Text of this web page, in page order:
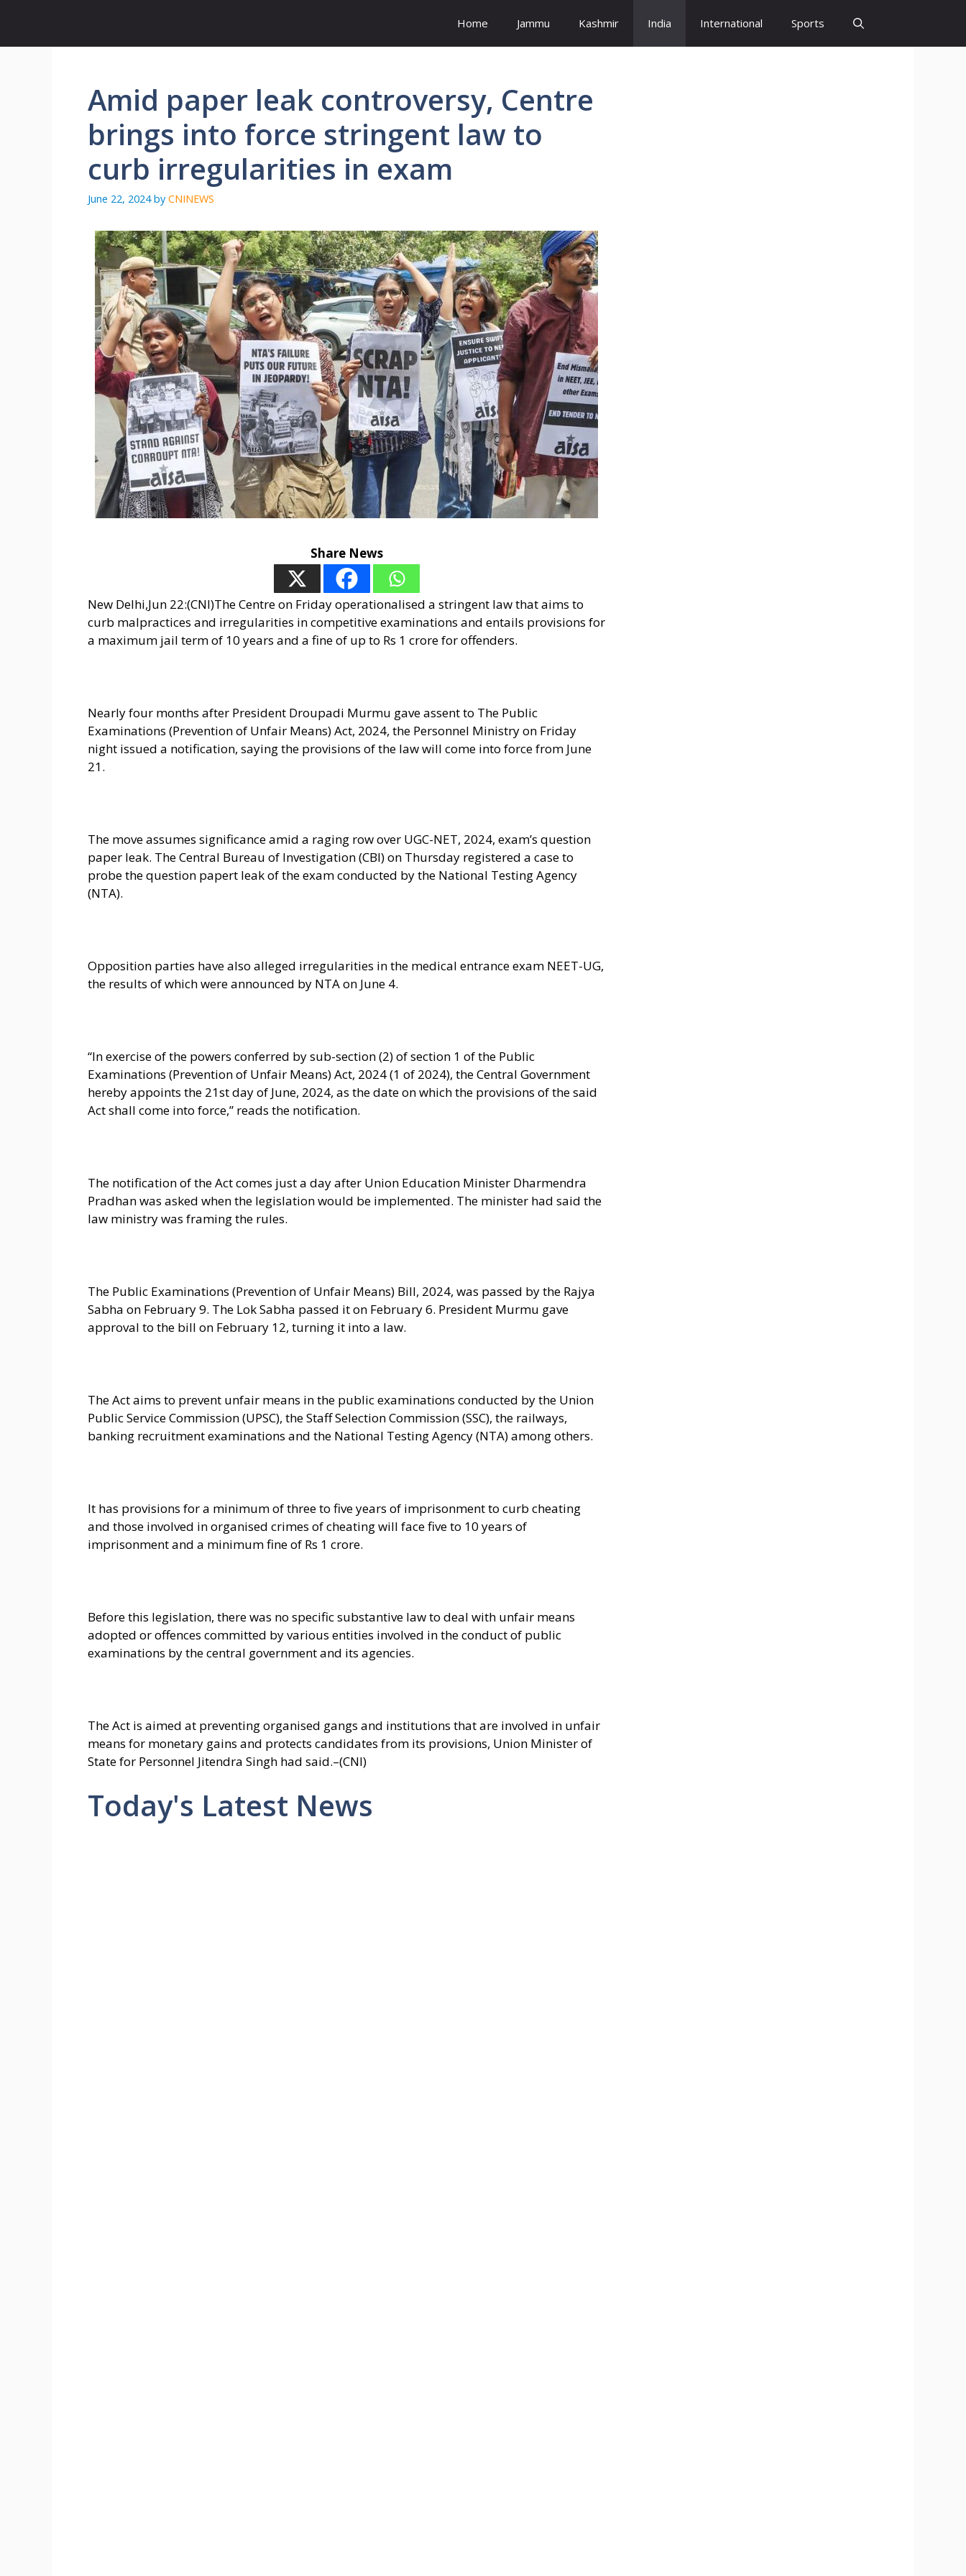
content
Home Jammu Kashmir India International Sports
Amid paper leak controversy, Centre
brings into force stringent law to
curb irregularities in exam
June 22, 2024 by CNINEWS
Share News
New Delhi,Jun 22:(CNI)The Centre on Friday operationalised a stringent law that aims to
curb malpractices and irregularities in competitive examinations and entails provisions for
a maximum jail term of 10 years and a fine of up to Rs 1 crore for offenders.
Nearly four months after President Droupadi Murmu gave assent to The Public
Examinations (Prevention of Unfair Means) Act, 2024, the Personnel Ministry on Friday
night issued a notification, saying the provisions of the law will come into force from June
21.
The move assumes significance amid a raging row over UGC-NET, 2024, exam’s question
paper leak. The Central Bureau of Investigation (CBI) on Thursday registered a case to
probe the question papert leak of the exam conducted by the National Testing Agency
(NTA).
Opposition parties have also alleged irregularities in the medical entrance exam NEET-UG,
the results of which were announced by NTA on June 4.
“In exercise of the powers conferred by sub-section (2) of section 1 of the Public
Examinations (Prevention of Unfair Means) Act, 2024 (1 of 2024), the Central Government
hereby appoints the 21st day of June, 2024, as the date on which the provisions of the said
Act shall come into force,” reads the notification.
The notification of the Act comes just a day after Union Education Minister Dharmendra
Pradhan was asked when the legislation would be implemented. The minister had said the
law ministry was framing the rules.
The Public Examinations (Prevention of Unfair Means) Bill, 2024, was passed by the Rajya
Sabha on February 9. The Lok Sabha passed it on February 6. President Murmu gave
approval to the bill on February 12, turning it into a law.
The Act aims to prevent unfair means in the public examinations conducted by the Union
Public Service Commission (UPSC), the Staff Selection Commission (SSC), the railways,
banking recruitment examinations and the National Testing Agency (NTA) among others.
It has provisions for a minimum of three to five years of imprisonment to curb cheating
and those involved in organised crimes of cheating will face five to 10 years of
imprisonment and a minimum fine of Rs 1 crore.
Before this legislation, there was no specific substantive law to deal with unfair means
adopted or offences committed by various entities involved in the conduct of public
examinations by the central government and its agencies.
The Act is aimed at preventing organised gangs and institutions that are involved in unfair
means for monetary gains and protects candidates from its provisions, Union Minister of
State for Personnel Jitendra Singh had said.–(CNI)
Today's Latest News